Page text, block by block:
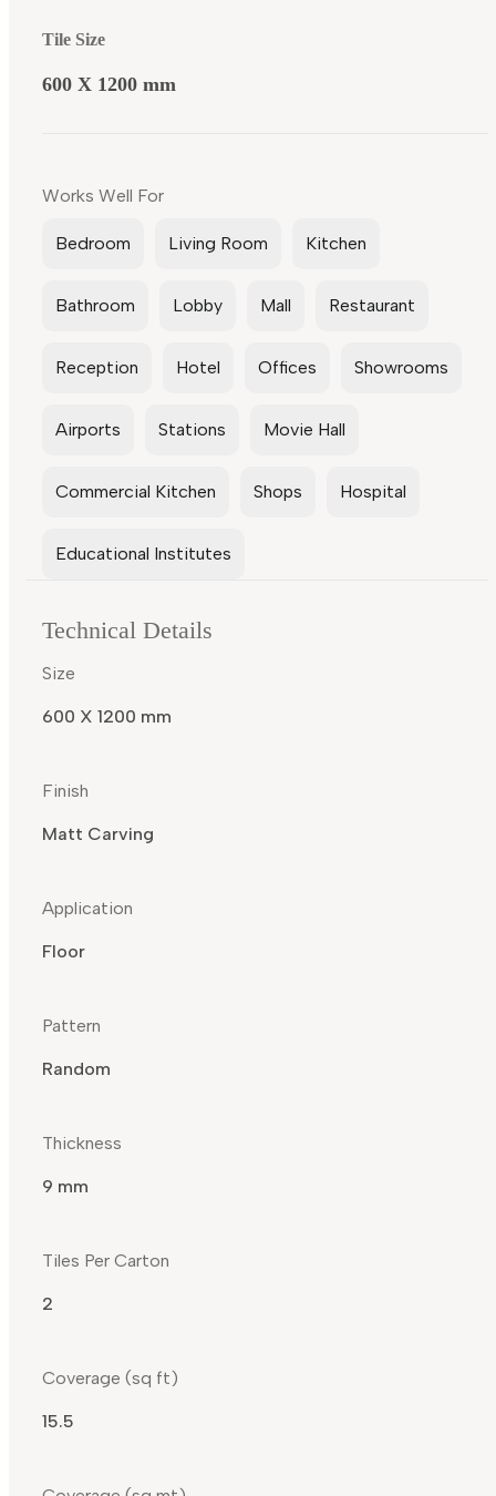
Tile Size
600 X 1200 mm
Works Well For
Bedroom Living Room Kitchen
Bathroom Lobby Mall Restaurant
Reception Hotel Offices Showrooms
Airports Stations Movie Hall
Commercial Kitchen Shops Hospital
Educational Institutes
Technical Details
Size
600 X 1200 mm
Finish
Matt Carving
Application
Floor
Pattern
Random
Thickness
9 mm
Tiles Per Carton
2
Coverage (sq ft)
15.5